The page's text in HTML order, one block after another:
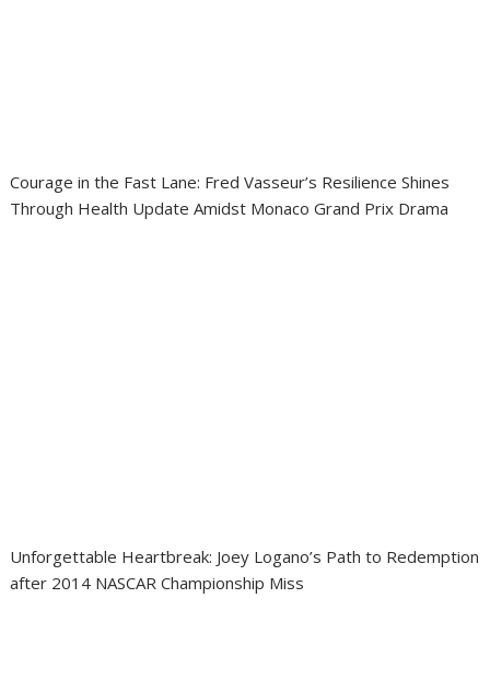
Courage in the Fast Lane: Fred Vasseur’s Resilience Shines
Through Health Update Amidst Monaco Grand Prix Drama
Unforgettable Heartbreak: Joey Logano’s Path to Redemption
after 2014 NASCAR Championship Miss